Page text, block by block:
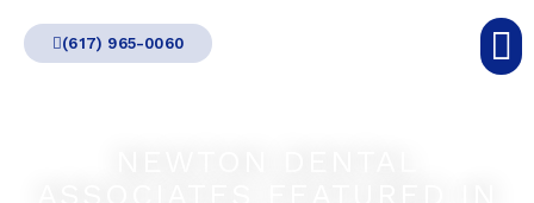
(617) 965-0060